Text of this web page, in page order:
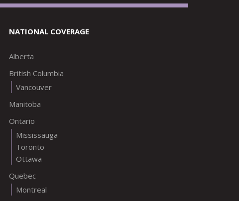
NATIONAL COVERAGE
Alberta
British Columbia
Vancouver
Manitoba
Ontario
Mississauga
Toronto
Ottawa
Quebec
Montreal